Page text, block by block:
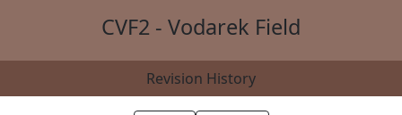
CVF2 - Vodarek Field
Revision History